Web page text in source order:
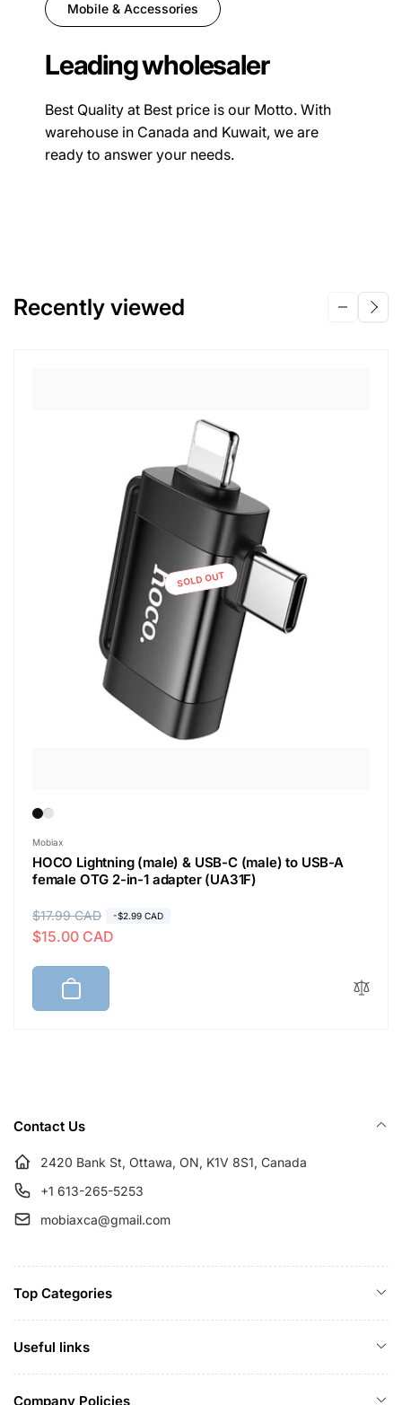
Mobile & Accessories
Leading wholesaler
Best Quality at Best price is our Motto. With
warehouse in Canada and Kuwait, we are
ready to answer your needs.
Recently viewed
SOLD OUT
Vendor:
Mobiax
HOCO Lightning (male) & USB-C (male) to USB-A
female OTG 2-in-1 adapter (UA31F)
R
e
g
l
i
$17.99 CAD -$2.99 CAD
S
a
l
p
$15.00 CAD
Contact Us
2420 Bank St, Ottawa, ON, K1V 8S1, Canada
+1 613-265-5253
mobiaxca@gmail.com
Top Categories
Useful links
Company Policies